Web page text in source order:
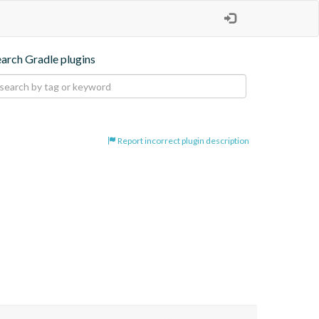
Gradle plugins
Report incorrect plugin description